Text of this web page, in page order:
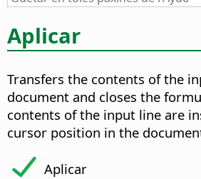
Aplicar
Transfers the contents of the
document and closes the
contents of the input line are
cursor position in the
Aplicar